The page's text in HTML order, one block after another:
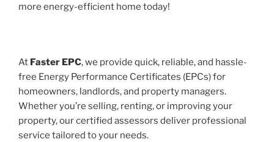
more energy-efficient home today!
At Faster EPC, we provide quick, reliable, and hassle-
free Energy Performance Certificates (EPCs) for
homeowners, landlords, and property managers.
Whether you’re selling, renting, or improving your
property, our certified assessors deliver professional
service tailored to your needs.